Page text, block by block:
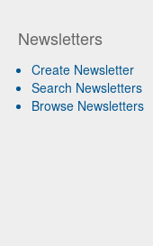
Newsletters
Create Newsletter
Search Newsletters
Browse Newsletters